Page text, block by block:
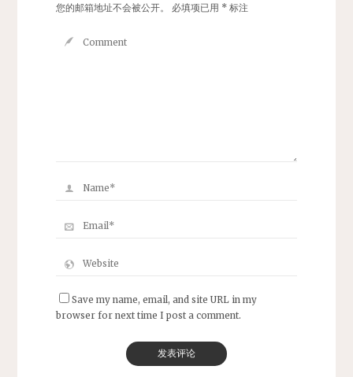
您的邮箱地址不会被公开。 必填项已用 *标注
Save my name, email, and site URL in my
browser for next time I post a comment.